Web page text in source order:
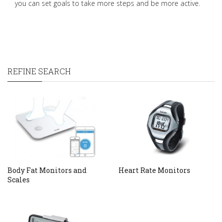
you can set goals to take more steps and be more active.
REFINE SEARCH
Body Fat Monitors and
Scales
Heart Rate Monitors